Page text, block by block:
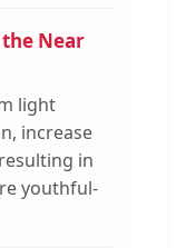
Near
light
increase
in
youthful-